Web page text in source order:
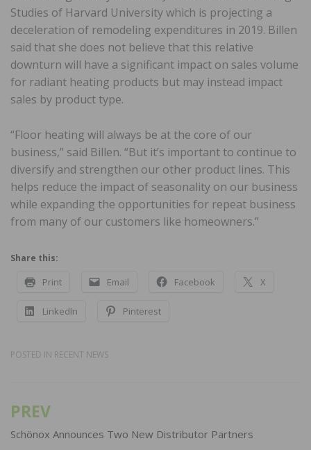
Studies of Harvard University which is projecting a
deceleration of remodeling expenditures in 2019. Billen
said that she does not believe that this relative
downturn will have a significant impact on sales volume
for radiant heating products but may instead impact
sales by product type.
“Floor heating will always be at the core of our
business,” said Billen. “But it’s important to continue to
diversify and strengthen our other product lines. This
helps reduce the impact of seasonality on our business
while expanding the opportunities for repeat business
from many of our customers like homeowners.”
Share this:
Print Email Facebook X
LinkedIn Pinterest
POSTED IN RECENT NEWS
Post
navigation
PREV
Schönox Announces Two New Distributor Partners